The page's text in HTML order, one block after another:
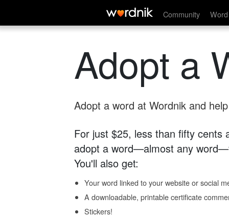
Community
Adopt a
Adopt a word at Wordnik and
For just $25, less than fifty cents
adopt a word—almost any
You'll also get:
Your word linked to your website or social
A downloadable, printable certificate
Stickers!